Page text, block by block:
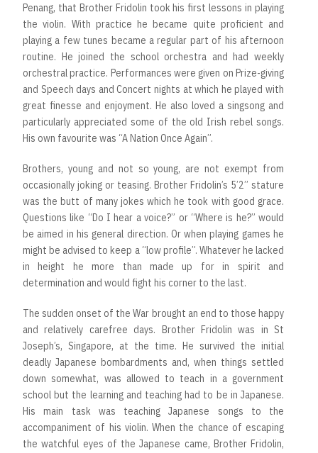
Penang, that Brother Fridolin took his first lessons in playing
the violin. With practice he became quite proficient and
playing a few tunes became a regular part of his afternoon
routine. He joined the school orchestra and had weekly
orchestral practice. Performances were given on Prize-giving
and Speech days and Concert nights at which he played with
great finesse and enjoyment. He also loved a singsong and
particularly appreciated some of the old Irish rebel songs.
His own favourite was “A Nation Once Again”.
Brothers, young and not so young, are not exempt from
occasionally joking or teasing. Brother Fridolin’s 5’2’’ stature
was the butt of many jokes which he took with good grace.
Questions like “Do I hear a voice?” or “Where is he?” would
be aimed in his general direction. Or when playing games he
might be advised to keep a “low profile”. Whatever he lacked
in height he more than made up for in spirit and
determination and would fight his corner to the last.
The sudden onset of the War brought an end to those happy
and relatively carefree days. Brother Fridolin was in St
Joseph’s, Singapore, at the time. He survived the initial
deadly Japanese bombardments and, when things settled
down somewhat, was allowed to teach in a government
school but the learning and teaching had to be in Japanese.
His main task was teaching Japanese songs to the
accompaniment of his violin. When the chance of escaping
the watchful eyes of the Japanese came, Brother Fridolin,